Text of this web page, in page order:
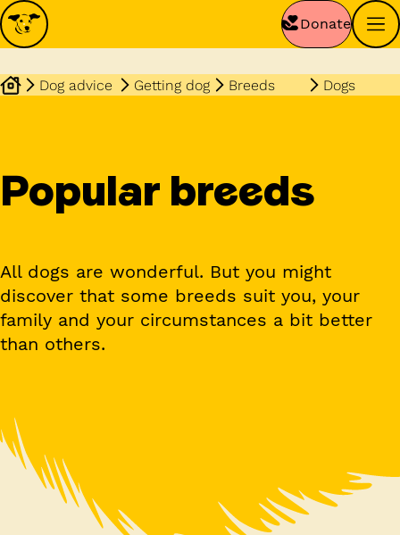
Donate
Dog advice Getting dog Breeds Dogs
Popular breeds
All dogs are wonderful. But you might
discover that some breeds suit you, your
family and your circumstances a bit better
than others.